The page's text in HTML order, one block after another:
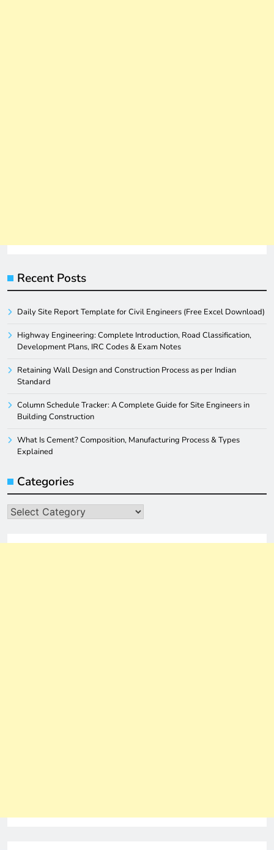
Recent Posts
Daily Site Report Template for Civil Engineers (Free Excel Download)
Highway Engineering: Complete Introduction, Road Classification,
Development Plans, IRC Codes & Exam Notes
Retaining Wall Design and Construction Process as per Indian
Standard
Column Schedule Tracker: A Complete Guide for Site Engineers in
Building Construction
What Is Cement? Composition, Manufacturing Process & Types
Explained
Categories
Categories